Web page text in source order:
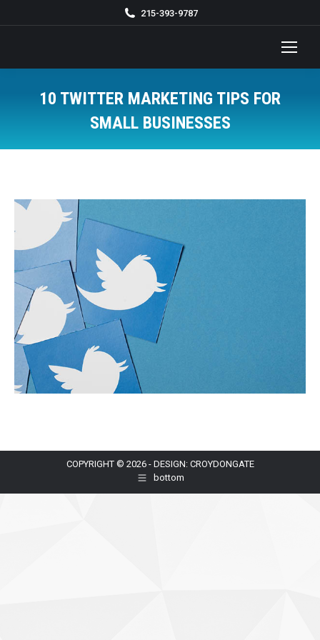
215-393-9787
10 TWITTER MARKETING TIPS FOR
SMALL BUSINESSES
COPYRIGHT © 2026 - DESIGN: CROYDONGATE
bottom